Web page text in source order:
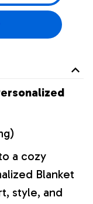
a cozy
Blanket
style, and